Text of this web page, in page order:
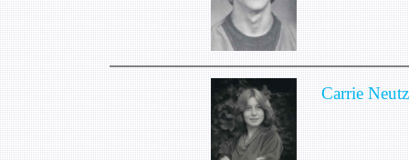
Carrie